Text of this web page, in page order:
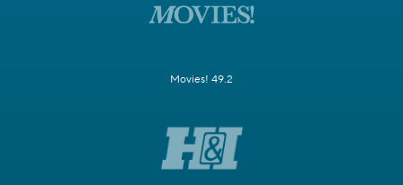
Movies! 49.2